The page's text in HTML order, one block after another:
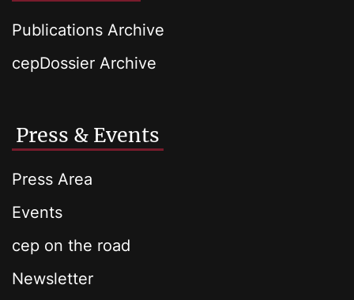
Publications Archive
cepDossier Archive
Press & Events
Press Area
Events
cep on the road
Newsletter